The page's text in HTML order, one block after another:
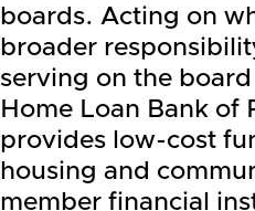
boards. Acting on
broader
serving on the board
Home Loan Bank of
provides low-cost
housing and
member financial